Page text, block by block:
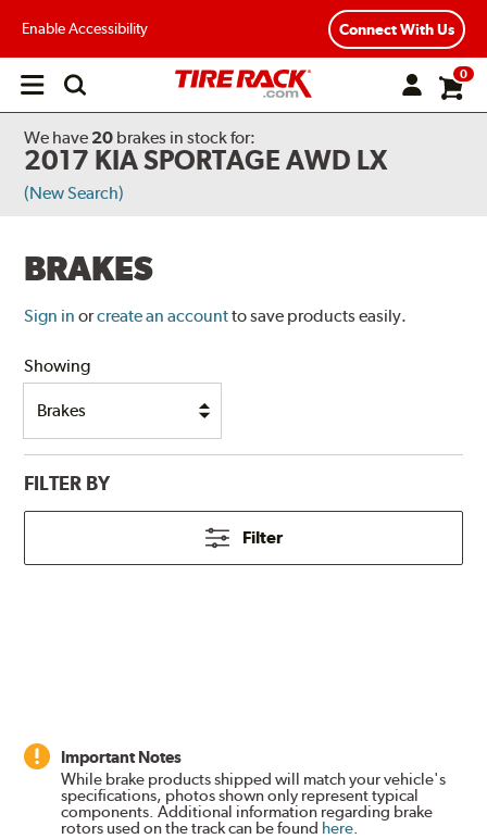
Enable Accessibility Connect With Us
Open
0
We have 20 brakes in stock for:
2017 KIA SPORTAGE AWD LX
(New Search)
BRAKES
Sign in orcreate an accountto save products easily.
Showing
FILTER BY
Filter
Important Notes
While brake products shipped will match your vehicle's
specifications, photos shown only represent typical
components. Additional information regarding brake
rotors used on the track can be found here.